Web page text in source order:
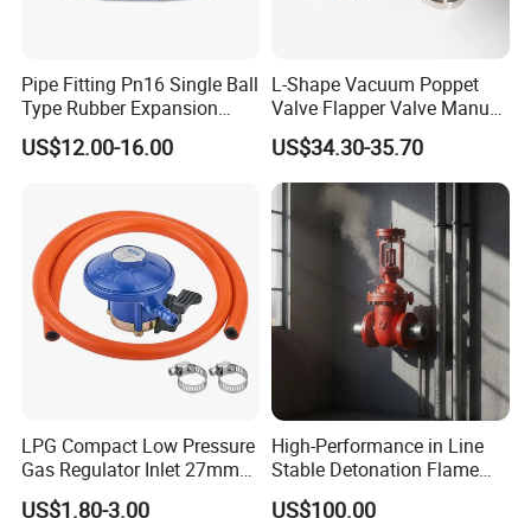
Pipe Fitting Pn16 Single Ball
Type Rubber Expansion
Joint
US$12.00-16.00
L-Shape Vacuum Poppet
Valve Flapper Valve Manual
Kf25 Vacuum Angle Valve
US$34.30-35.70
LPG Compact Low Pressure
Gas Regulator Inlet 27mm
(C10G59U37)
US$1.80-3.00
High-Performance in Line
Stable Detonation Flame
Arrester for Safety
US$100.00